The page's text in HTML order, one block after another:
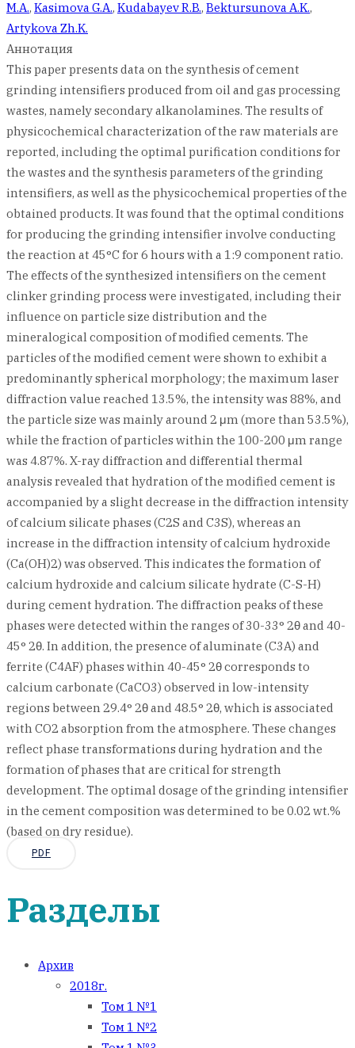
M.A., Kasimova G.A., Kudabayev R.B., Bektursunova A.K.,
Artykova Zh.K.
Аннотация
This paper presents data on the synthesis of cement
grinding intensifiers produced from oil and gas processing
wastes, namely secondary alkanolamines. The results of
physicochemical characterization of the raw materials are
reported, including the optimal purification conditions for
the wastes and the synthesis parameters of the grinding
intensifiers, as well as the physicochemical properties of the
obtained products. It was found that the optimal conditions
for producing the grinding intensifier involve conducting
the reaction at 45°C for 6 hours with a 1:9 component ratio.
The effects of the synthesized intensifiers on the cement
clinker grinding process were investigated, including their
influence on particle size distribution and the
mineralogical composition of modified cements. The
particles of the modified cement were shown to exhibit a
predominantly spherical morphology; the maximum laser
diffraction value reached 13.5%, the intensity was 88%, and
the particle size was mainly around 2 μm (more than 53.5%),
while the fraction of particles within the 100-200 μm range
was 4.87%. X-ray diffraction and differential thermal
analysis revealed that hydration of the modified cement is
accompanied by a slight decrease in the diffraction intensity
of calcium silicate phases (C2S and C3S), whereas an
increase in the diffraction intensity of calcium hydroxide
(Ca(OH)2) was observed. This indicates the formation of
calcium hydroxide and calcium silicate hydrate (C-S-H)
during cement hydration. The diffraction peaks of these
phases were detected within the ranges of 30-33° 2θ and 40-
45° 2θ. In addition, the presence of aluminate (C3A) and
ferrite (C4AF) phases within 40-45° 2θ corresponds to
calcium carbonate (CaCO3) observed in low-intensity
regions between 29.4° 2θ and 48.5° 2θ, which is associated
with CO2 absorption from the atmosphere. These changes
reflect phase transformations during hydration and the
formation of phases that are critical for strength
development. The optimal dosage of the grinding intensifier
in the cement composition was determined to be 0.02 wt.%
(based on dry residue).
PDF
Разделы
Архив
2018г.
Том 1 №1
Том 1 №2